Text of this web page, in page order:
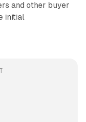
and other buyer
initial